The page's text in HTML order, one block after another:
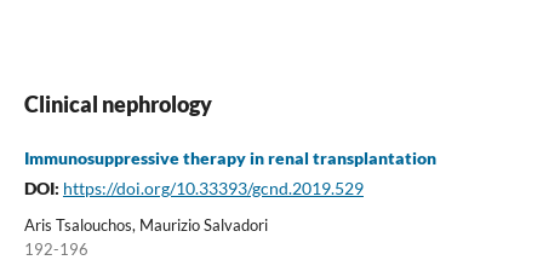
Clinical nephrology
Immunosuppressive therapy in renal transplantation
DOI: https://doi.org/10.33393/gcnd.2019.529
Aris Tsalouchos, Maurizio Salvadori
192-196